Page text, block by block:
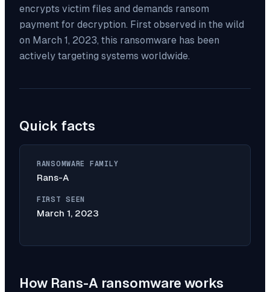
encrypts victim files and demands ransom
payment for decryption. First observed in the wild
on March 1, 2023, this ransomware has been
actively targeting systems worldwide.
Quick facts
RANSOMWARE FAMILY
Rans-A
FIRST SEEN
March 1, 2023
How Rans-A ransomware works